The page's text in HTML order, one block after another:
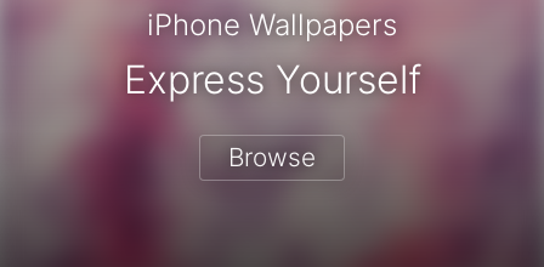
iPhone Wallpapers
Express Yourself
Browse